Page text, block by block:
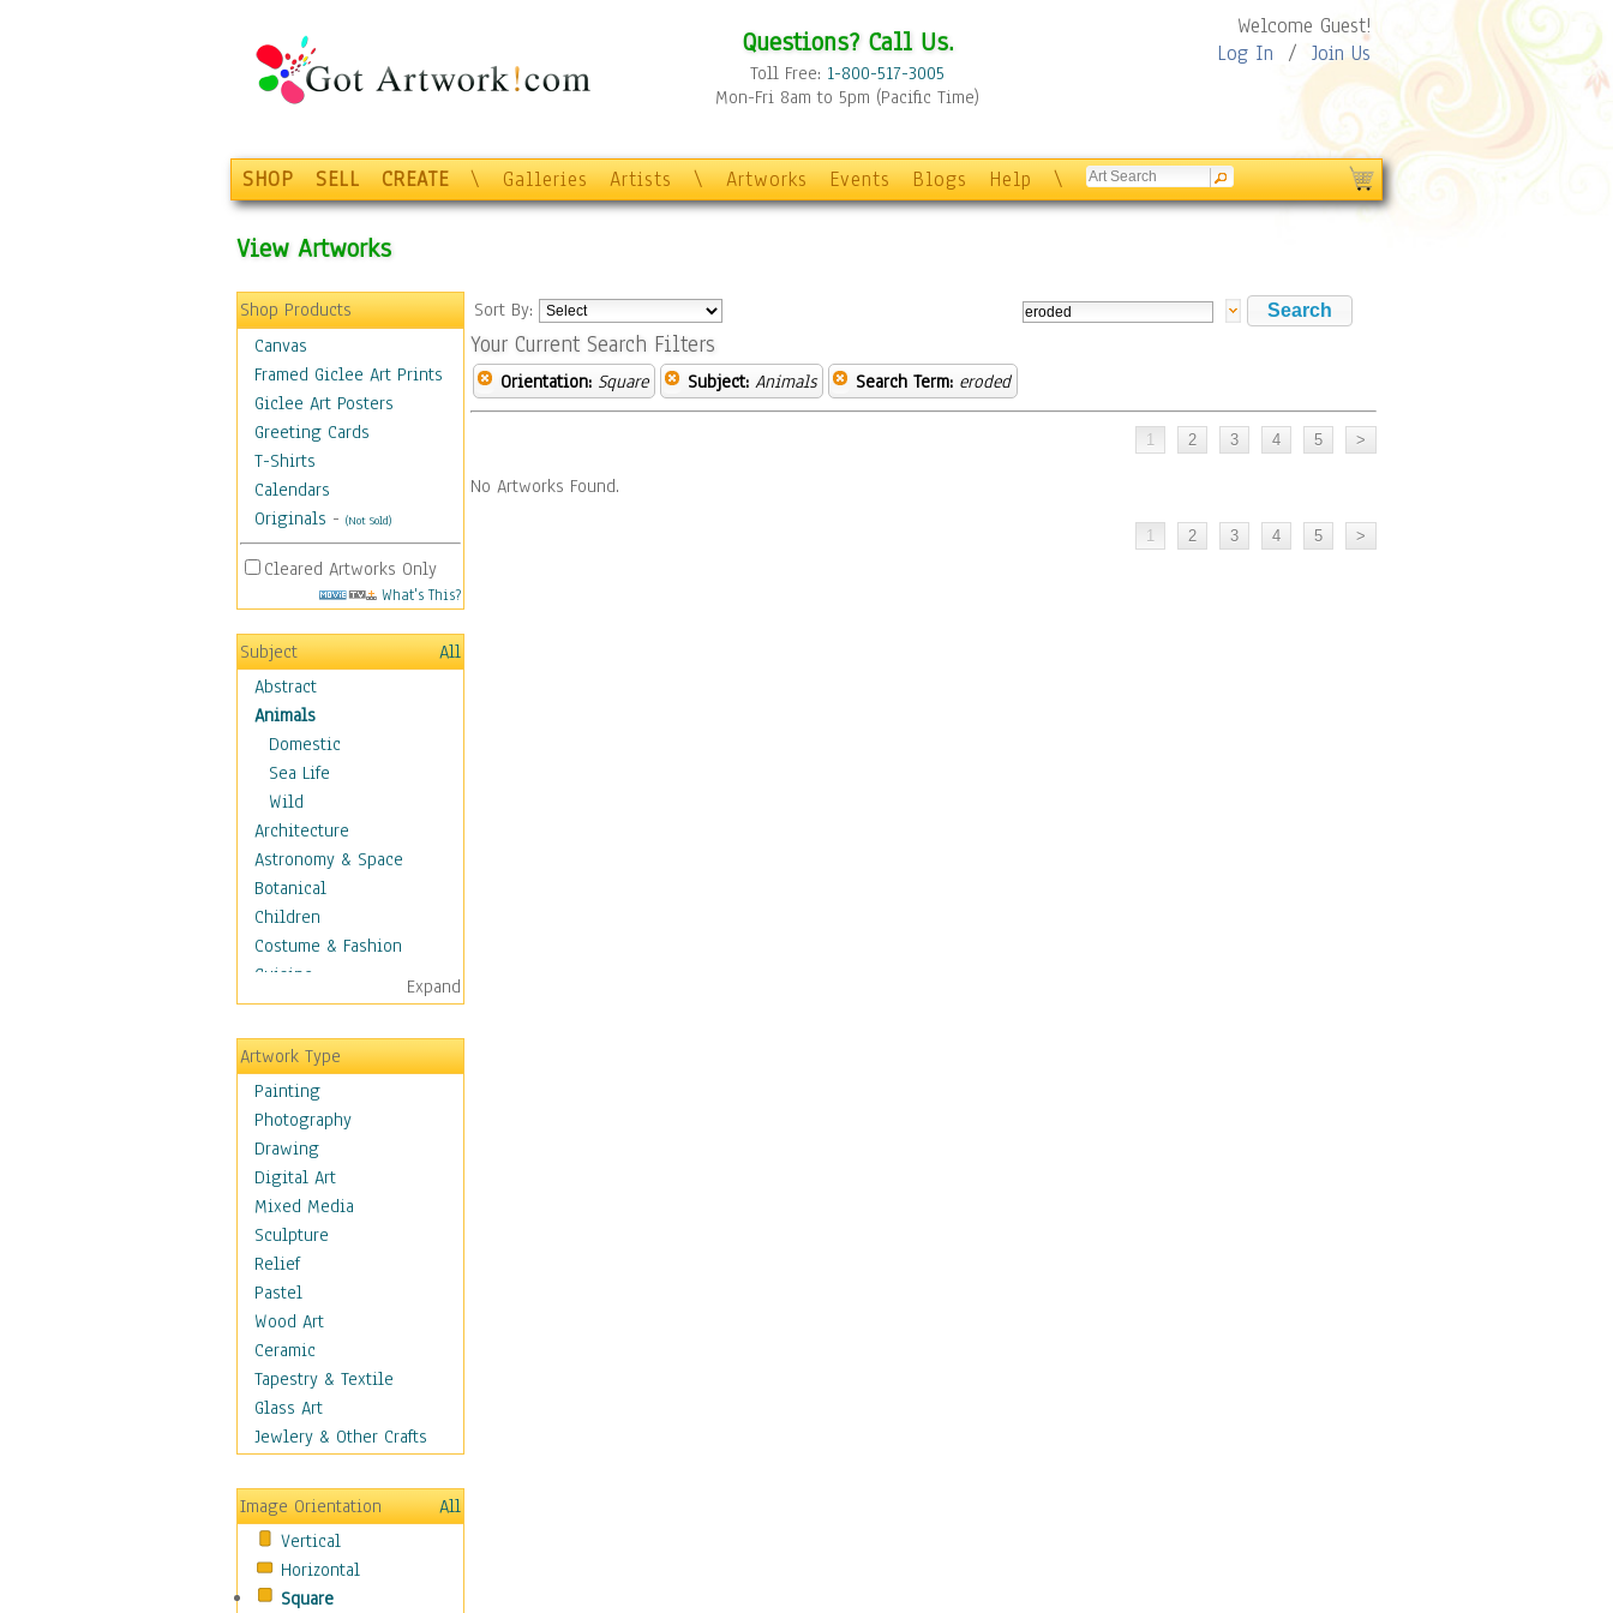
Questions? Call Us.
Toll Free: 1-800-517-3005
Mon-Fri 8am to 5pm (Pacific Time)
Welcome Guest!
Log In / Join Us
SHOP SELL CREATE \ Galleries Artists \ Artworks Events Blogs Help \
View Artworks
Shop Products
Canvas
Framed Giclee Art Prints
Giclee Art Posters
Greeting Cards
T-Shirts
Calendars
Originals - (Not Sold)
Cleared Artworks Only
What's This?
Subject
All
Abstract
Animals
Domestic
Sea Life
Wild
Architecture
Astronomy & Space
Botanical
Children
Costume & Fashion
Cuisine
Dance
Education
Fantasy
Figurative
Hobbies
Holidays
Home & Hearth
Maps
Military & Law
Motivational
Movies
Music
People
Places
Religion & Spirituality
Scenic / Landscapes
Sport
Still Life
Surrealism
Transportation
World Culture
Expand
Artwork Type
Painting
Photography
Drawing
Digital Art
Mixed Media
Sculpture
Relief
Pastel
Wood Art
Ceramic
Tapestry & Textile
Glass Art
Jewlery & Other Crafts
Image Orientation
All
Vertical
Horizontal
Square
Sort By:
Your Current Search Filters
Orientation: Square Subject: Animals Search Term: eroded
No Artworks Found.